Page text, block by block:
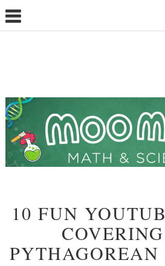
10 FUN
PYTHAGOREAN